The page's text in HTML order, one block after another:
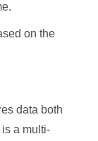
on the
data both
a multi-